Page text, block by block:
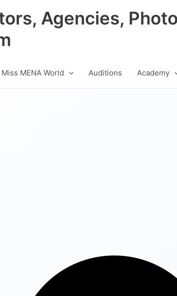
Agencies,
Miss MENA World Auditions Academy